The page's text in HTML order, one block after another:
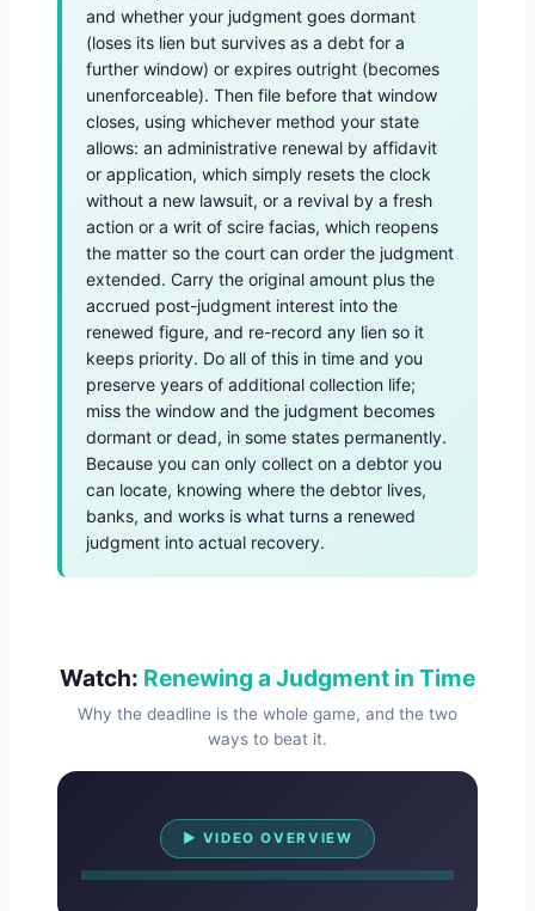
and whether your judgment goes dormant
(loses its lien but survives as a debt for a
further window) or expires outright (becomes
unenforceable). Then file before that window
closes, using whichever method your state
allows: an administrative renewal by affidavit
or application, which simply resets the clock
without a new lawsuit, or a revival by a fresh
action or a writ of scire facias, which reopens
the matter so the court can order the judgment
extended. Carry the original amount plus the
accrued post-judgment interest into the
renewed figure, and re-record any lien so it
keeps priority. Do all of this in time and you
preserve years of additional collection life;
miss the window and the judgment becomes
dormant or dead, in some states permanently.
Because you can only collect on a debtor you
can locate, knowing where the debtor lives,
banks, and works is what turns a renewed
judgment into actual recovery.
Watch: Renewing a Judgment in Time
Why the deadline is the whole game, and the two
ways to beat it.
▶ VIDEO OVERVIEW
Watch Overview